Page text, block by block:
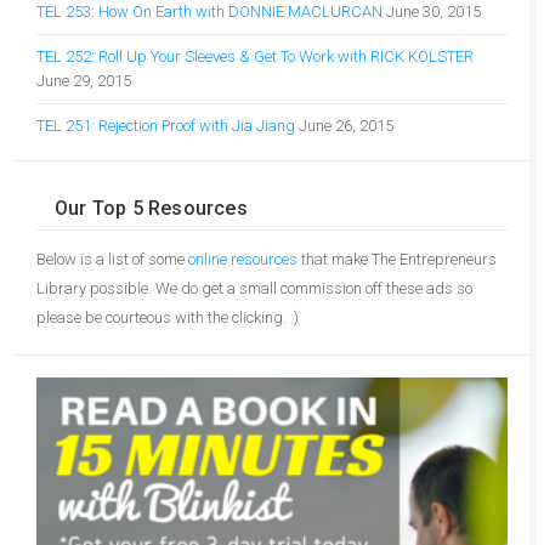
TEL 253: How On Earth with DONNIE MACLURCAN June 30, 2015
TEL 252: Roll Up Your Sleeves & Get To Work with RICK KOLSTER
June 29, 2015
TEL 251: Rejection Proof with Jia Jiang June 26, 2015
Our Top 5 Resources
Below is a list of some online resources that make The Entrepreneurs
Library possible. We do get a small commission off these ads so
please be courteous with the clicking. :)